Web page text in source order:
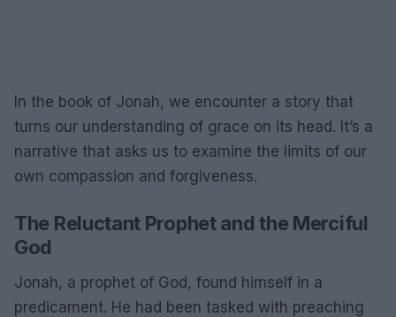
In the book of Jonah, we encounter a story that
turns our understanding of grace on its head. It’s a
narrative that asks us to examine the limits of our
own compassion and forgiveness.
The Reluctant Prophet and the Merciful
God
Jonah, a prophet of God, found himself in a
predicament. He had been tasked with preaching